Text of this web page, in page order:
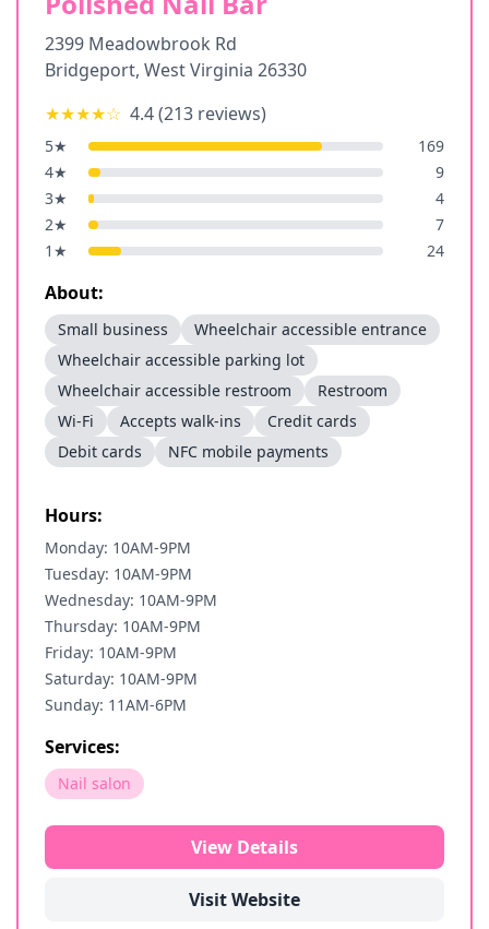
2399 Meadowbrook Rd
Bridgeport, West Virginia 26330
★★★★☆ 4.4(213 reviews)
5★
169
4★
9
3★
4
2★
7
1 ★ 24
About:
Small business
Wheelchair accessible entrance
Wheelchair accessible parking lot
Wheelchair accessible restroom
Restroom
Wi-Fi
Accepts walk-ins
Credit cards
Debit cards
NFC mobile payments
Hours:
Monday: 10AM-9PM
Tuesday: 10AM-9PM
Wednesday: 10AM-9PM
Thursday: 10AM-9PM
Friday: 10AM-9PM
Saturday: 10AM-9PM
Sunday: 11AM-6PM
Services:
Nail salon
View Details
Visit Website